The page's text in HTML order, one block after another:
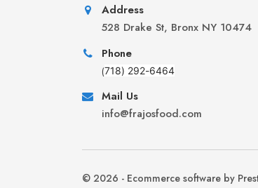
Address
528 Drake St, Bronx NY 10474
Phone
(718) 292-6464
Mail Us
info@frajosfood.com
© 2026 - Ecommerce software by